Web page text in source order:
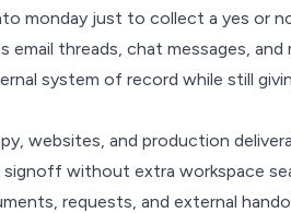
monday just to collect a yes or
threads, chat messages, and
system of record while still
websites, and production
signoff without extra workspace
requests, and external